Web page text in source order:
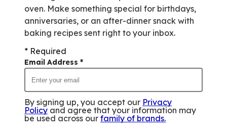
oven. Make something special for birthdays,
anniversaries, or an after-dinner snack with
baking recipes sent right to your inbox.
* Required
Email Address *
By signing up, you accept our Privacy
Policy and agree that your information may
be used across our family of brands.